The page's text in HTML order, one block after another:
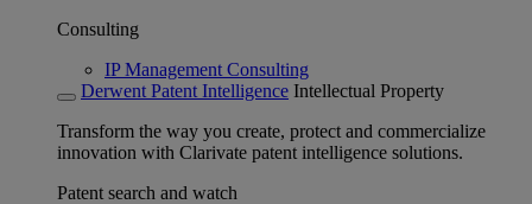
Consulting
IP Management Consulting
Derwent Patent Intelligence Intellectual Property
Transform the way you create, protect and commercialize
innovation with Clarivate patent intelligence solutions.
Patent search and watch